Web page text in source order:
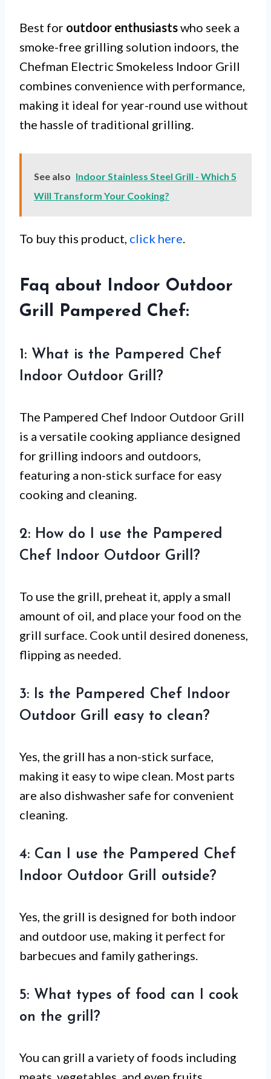
Best for outdoor enthusiastswho seek a
smoke-free grilling solution indoors, the
Chefman Electric Smokeless Indoor Grill
combines convenience with performance,
making it ideal for year-round use without
the hassle of traditional grilling.
See also Indoor Stainless Steel Grill - Which 5
Will Transform Your Cooking?
To buy this product, click here.
Faq about Indoor Outdoor
Grill Pampered Chef:
1: What is the Pampered Chef
Indoor Outdoor Grill?
The Pampered Chef Indoor Outdoor Grill
is a versatile cooking appliance designed
for grilling indoors and outdoors,
featuring a non-stick surface for easy
cooking and cleaning.
2: How do I use the Pampered
Chef Indoor Outdoor Grill?
To use the grill, preheat it, apply a small
amount of oil, and place your food on the
grill surface. Cook until desired doneness,
flipping as needed.
3: Is the Pampered Chef Indoor
Outdoor Grill easy to clean?
Yes, the grill has a non-stick surface,
making it easy to wipe clean. Most parts
are also dishwasher safe for convenient
cleaning.
4: Can I use the Pampered Chef
Indoor Outdoor Grill outside?
Yes, the grill is designed for both indoor
and outdoor use, making it perfect for
barbecues and family gatherings.
5: What types of food can I cook
on the grill?
You can grill a variety of foods including